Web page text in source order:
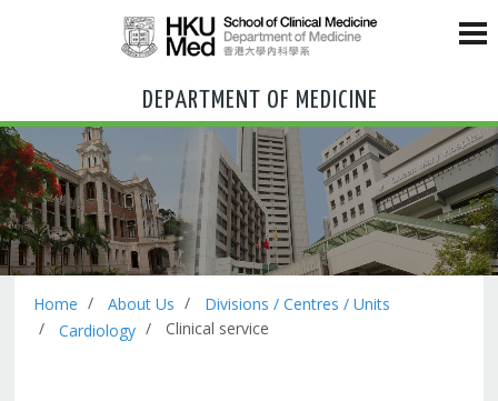
DEPARTMENT OF MEDICINE
Home About Us
Divisions / Centres / Units
Cardiology
Clinical service